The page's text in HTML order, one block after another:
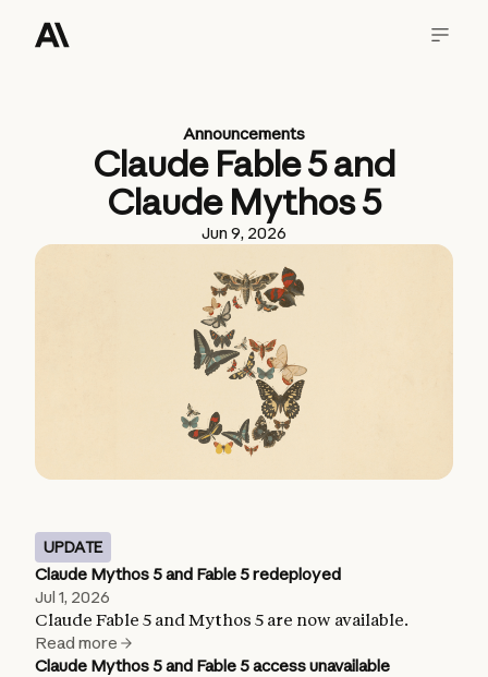
Announcements
Claude Fable 5 and
Claude Mythos 5
Jun 9, 2026
UPDATE
Claude Mythos 5 and Fable 5 redeployed
Jul 1, 2026
Claude Fable 5 and Mythos 5 are now available.
Read more
Claude Mythos 5 and Fable 5 access unavailable